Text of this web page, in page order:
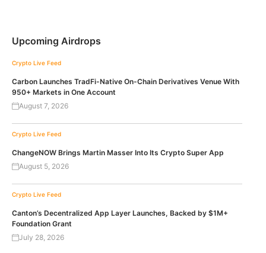
Upcoming Airdrops
Crypto Live Feed
Carbon Launches TradFi-Native On-Chain Derivatives Venue With
950+ Markets in One Account
August 7, 2026
Crypto Live Feed
ChangeNOW Brings Martin Masser Into Its Crypto Super App
August 5, 2026
Crypto Live Feed
Canton’s Decentralized App Layer Launches, Backed by $1M+
Foundation Grant
July 28, 2026